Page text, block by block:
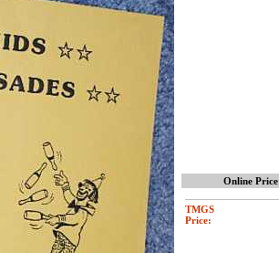
Online Price
TMGS
Price: